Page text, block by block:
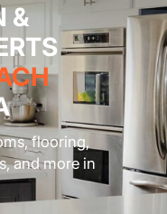
&
flooring,
and more in